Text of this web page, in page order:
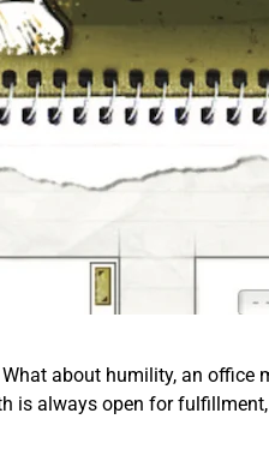
about humility, an office
always open for